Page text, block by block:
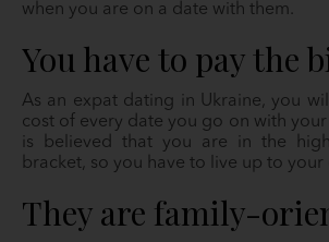
when you are on a date with them.
You have to pay the
As an expat dating in Ukraine, you
cost of every date you go on with
is believed that you are in the
bracket, so you have to live up to
They are family-